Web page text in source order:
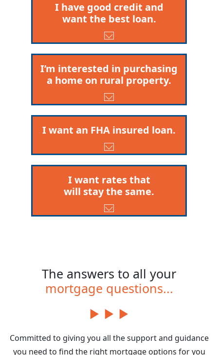
I have good credit and
want the best loan.
I’m interested in purchasing
a home on rural property.
I want an FHA insured loan.
I want rates that
will stay the same.
The answers to all your
mortgage questions...
Committed to giving you all the support and guidance
you need to find the right mortgage options for you